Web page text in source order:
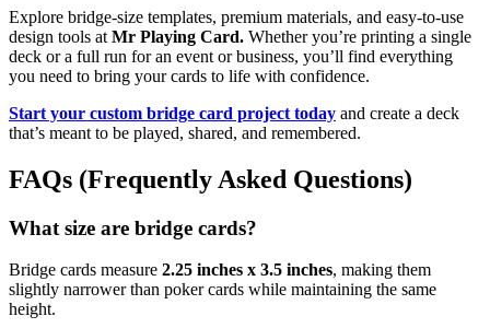
Explore bridge-size templates, premium materials, and easy-to-use
design tools at Mr Playing Card. Whether you’re printing a single
deck or a full run for an event or business, you’ll find everything
you need to bring your cards to life with confidence.
Start your custom bridge card project today and create a deck
that’s meant to be played, shared, and remembered.
FAQs (Frequently Asked Questions)
What size are bridge cards?
Bridge cards measure 2.25 inches x 3.5 inches, making them
slightly narrower than poker cards while maintaining the same
height.